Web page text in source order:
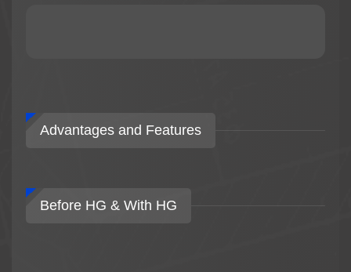
Advantages and Features
Before HG & With HG